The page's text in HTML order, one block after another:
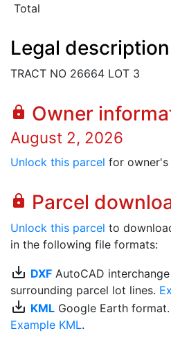
Total
Legal description
TRACT NO 26664 LOT 3
lock Owner
August 2, 2026
Unlock this parcel for owner's
lock Parcel
Unlock this parcel to
in the following file formats:
save_alt DXF AutoCAD
surrounding parcel lot lines.
save_alt KML Google Earth
Example KML.